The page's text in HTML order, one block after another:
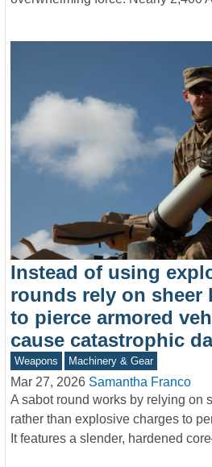
Instead of using
rounds rely on sheer
to pierce armored
cause catastrophic
Weapons Machinery & Gear
Mar 27, 2026 Samantha Franco
A sabot round works by relying on
rather than explosive charges to
It features a slender, hardened